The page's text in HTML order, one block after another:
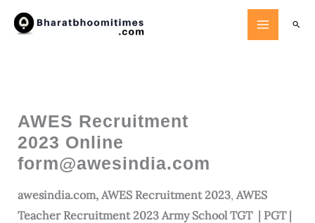
Skip
AWES Recruitment
2023 Online
form@awesindia.com
awesindia.com, AWES Recruitment 2023, AWES
Teacher Recruitment 2023 Army School TGT | PGT |